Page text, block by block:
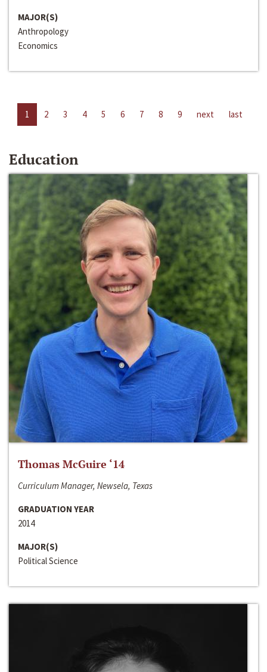
MAJOR(S)
Anthropology
Economics
1 2 3 4 5 6 7 8 9 next last
Education
Thomas McGuire ‘14
Curriculum Manager, Newsela, Texas
GRADUATION YEAR
2014
MAJOR(S)
Political Science